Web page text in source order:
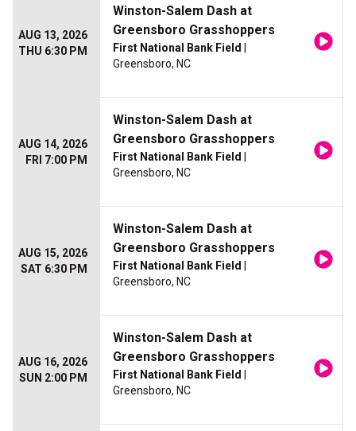
AUG 13, 2026
THU 6:30 PM
Winston-Salem Dash at
Greensboro Grasshoppers
First National Bank Field
Greensboro, NC
AUG 14, 2026
FRI 7:00 PM
Winston-Salem Dash at
Greensboro Grasshoppers
First National Bank Field
Greensboro, NC
AUG 15, 2026
SAT 6:30 PM
Winston-Salem Dash at
Greensboro Grasshoppers
First National Bank Field
Greensboro, NC
AUG 16, 2026
SUN 2:00 PM
Winston-Salem Dash at
Greensboro Grasshoppers
First National Bank Field
Greensboro, NC